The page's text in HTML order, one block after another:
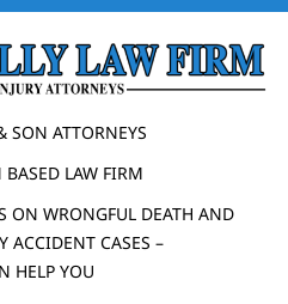
SON ATTORNEYS
LAW FIRM
ON WRONGFUL DEATH AND
ACCIDENT CASES –
HELP YOU